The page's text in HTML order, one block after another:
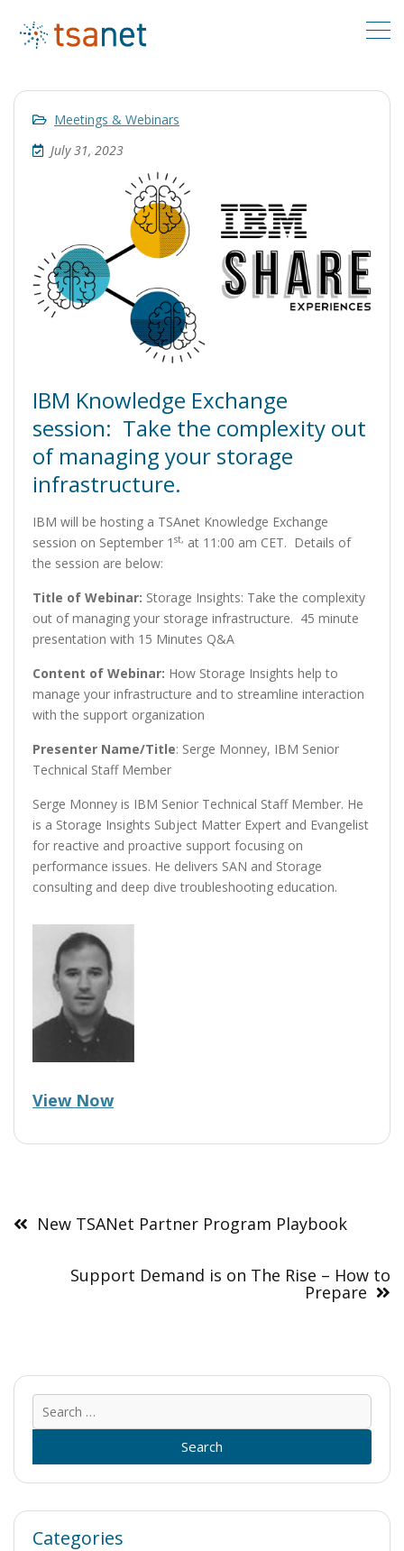
Meetings & Webinars
July 31, 2023
IBM Knowledge Exchange
session: Take the complexity out
of managing your storage
infrastructure.
IBM will be hosting a TSAnet Knowledge Exchange
session on September 1 st, at 11:00 am CET. Details of
the session are below:
Title of Webinar: Storage Insights: Take the complexity
out of managing your storage infrastructure. 45 minute
presentation with 15 Minutes Q&A
Content of Webinar: How Storage Insights help to
manage your infrastructure and to streamline interaction
with the support organization
Presenter Name/Title: Serge Monney, IBM Senior
Technical Staff Member
Serge Monney is IBM Senior Technical Staff Member. He
is a Storage Insights Subject Matter Expert and Evangelist
for reactive and proactive support focusing on
performance issues. He delivers SAN and Storage
consulting and deep dive troubleshooting education.
View Now
navigation
New TSANet Partner Program Playbook
Support Demand is on The Rise – How to
Prepare
for:
Categories